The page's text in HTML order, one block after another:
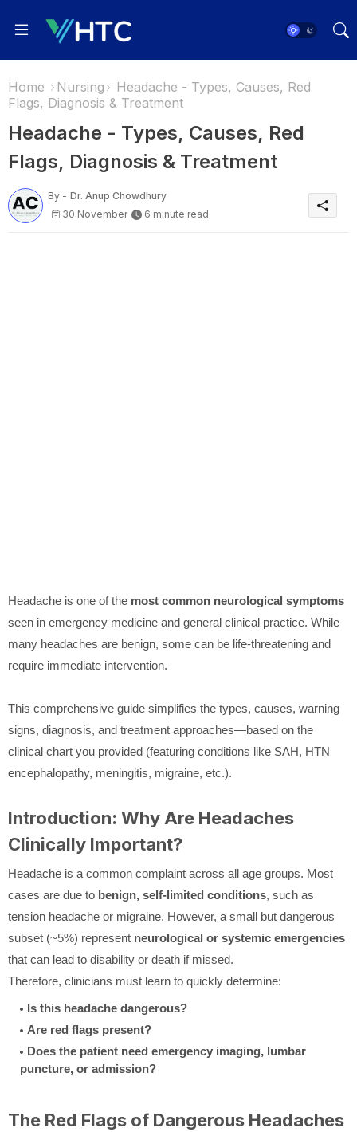
Home Nursing
Headache - Types, Causes, Red
Flags, Diagnosis & Treatment
Headache - Types, Causes, Red
Flags, Diagnosis & Treatment
By - Dr. Anup Chowdhury
30 November
6 minute read
Headache is one of the most common neurological symptoms
seen in emergency medicine and general clinical practice. While
many headaches are benign, some can be life-threatening and
require immediate intervention.
This comprehensive guide simplifies the types, causes, warning
signs, diagnosis, and treatment approaches—based on the
clinical chart you provided (featuring conditions like SAH, HTN
encephalopathy, meningitis, migraine, etc.).
Introduction: Why Are Headaches
Clinically Important?
Headache is a common complaint across all age groups. Most
cases are due to benign, self-limited conditions, such as
tension headache or migraine. However, a small but dangerous
subset (~5%) represent neurological or systemic emergencies
that can lead to disability or death if missed.
Therefore, clinicians must learn to quickly determine:
Is this headache dangerous?
Are red flags present?
Does the patient need emergency imaging, lumbar
puncture, or admission?
The Red Flags of Dangerous Headaches